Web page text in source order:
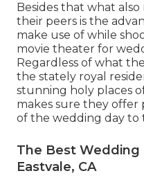
Besides that what
their peers is the
make use of while
movie theater for
Regardless of what
the stately royal
stunning holy places
makes sure they
of the wedding day to
The Best Wedding
Eastvale, CA